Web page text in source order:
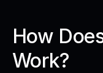
How
Work?